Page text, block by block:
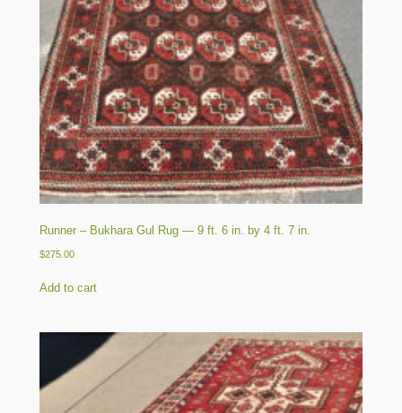
Runner – Bukhara Gul Rug — 9 ft. 6 in. by 4 ft. 7 in.
$275.00
Add to cart